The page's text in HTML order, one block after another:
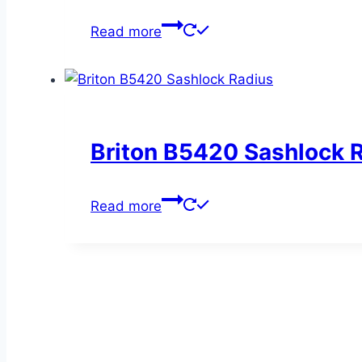
Read more
Briton B5420 Sashlock
Read more